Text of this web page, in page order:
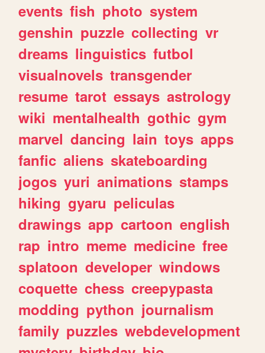
events fish photo system
genshin puzzle collecting vr
dreams linguistics futbol
visualnovels transgender
resume tarot essays astrology
wiki mentalhealth gothic gym
marvel dancing lain toys apps
fanfic aliens skateboarding
jogos yuri animations stamps
hiking gyaru peliculas
drawings app cartoon english
rap intro meme medicine free
splatoon developer windows
coquette chess creepypasta
modding python journalism
family puzzles webdevelopment